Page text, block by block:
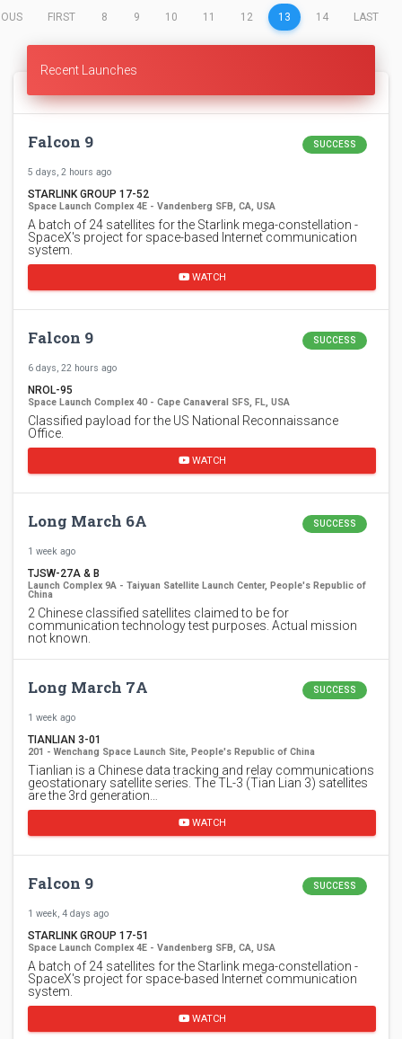
FIRST 8 9 10 11 12 13 (CURRENT)
14 LAST
Recent Launches
Falcon 9 SUCCESS
5 days, 2 hours ago
STARLINK GROUP 17-52
Space Launch Complex 4E - Vandenberg SFB, CA, USA
A batch of 24 satellites for the Starlink mega-constellation -
SpaceX's project for space-based Internet communication
system.
WATCH
Falcon 9 SUCCESS
6 days, 22 hours ago
NROL-95
Space Launch Complex 40 - Cape Canaveral SFS, FL, USA
Classified payload for the US National Reconnaissance
Office.
WATCH
Long March 6A SUCCESS
1 week ago
TJSW-27A & B
Launch Complex 9A - Taiyuan Satellite Launch Center, People's Republic of
China
2 Chinese classified satellites claimed to be for
communication technology test purposes. Actual mission
not known.
Long March 7A SUCCESS
1 week ago
TIANLIAN 3-01
201 - Wenchang Space Launch Site, People's Republic of China
Tianlian is a Chinese data tracking and relay communications
geostationary satellite series. The TL-3 (Tian Lian 3) satellites
are the 3rd generation…
WATCH
Falcon 9 SUCCESS
1 week, 4 days ago
STARLINK GROUP 17-51
Space Launch Complex 4E - Vandenberg SFB, CA, USA
A batch of 24 satellites for the Starlink mega-constellation -
SpaceX's project for space-based Internet communication
system.
WATCH